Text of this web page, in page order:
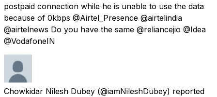
postpaid connection while he is unable to use the data
because of 0kbps @Airtel_Presence @airtelindia
@airtelnews Do you have the same @reliancejio @Idea
@VodafoneIN
Chowkidar Nilesh Dubey (@iamNileshDubey) reported